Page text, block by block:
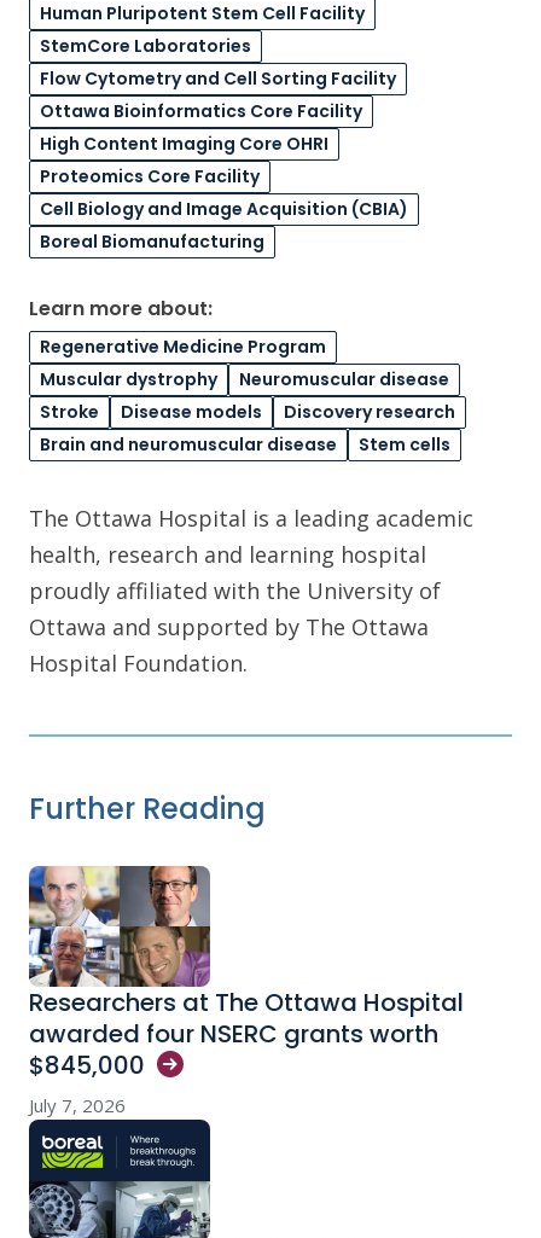
Human Pluripotent Stem Cell Facility
StemCore Laboratories
Flow Cytometry and Cell Sorting Facility
Ottawa Bioinformatics Core Facility
High Content Imaging Core OHRI
Proteomics Core Facility
Cell Biology and Image Acquisition (CBIA)
Boreal Biomanufacturing
Learn more about:
Regenerative Medicine Program
Muscular dystrophy
Neuromuscular disease
Stroke
Disease models
Discovery research
Brain and neuromuscular disease
Stem cells
The Ottawa Hospital is a leading academic
health, research and learning hospital
proudly affiliated with the University of
Ottawa and supported by The Ottawa
Hospital Foundation.
Further Reading
Researchers at The Ottawa Hospital
awarded four NSERC grants worth
$845,000
July 7, 2026